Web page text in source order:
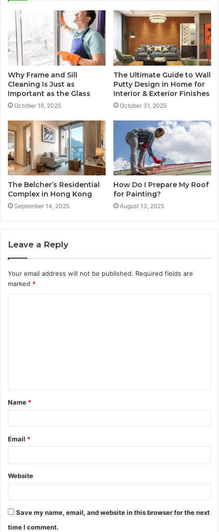
Why Frame and Sill
Cleaning Is Just as
Important as the Glass
October 16, 2025
The Ultimate Guide to Wall
Putty Design in Home for
Interior & Exterior Finishes
October 31, 2025
The Belcher’s Residential
Complex in Hong Kong
September 14, 2025
How Do I Prepare My Roof
for Painting?
August 13, 2025
Leave a Reply
Your email address will not be published. Required fields are
marked *
t
*
Name *
Email *
Website
Save my name, email, and website in this browser for the next
time I comment.